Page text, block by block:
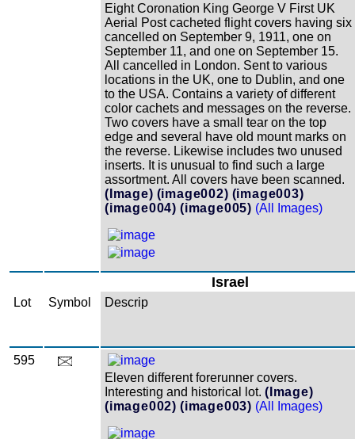
Eight Coronation King George V First UK
Aerial Post cacheted flight covers having six
cancelled on September 9, 1911, one on
September 11, and one on September 15.
All cancelled in London. Sent to various
locations in the UK, one to Dublin, and one
to the USA. Contains a variety of different
color cachets and messages on the reverse.
Two covers have a small tear on the top
edge and several have old mount marks on
the reverse. Likewise includes two unused
inserts. It is unusual to find such a large
assortment. All covers have been scanned.
(Image) (image002) (image003)
(image004) (image005) (All Images)
Israel
Lot Symbol Descrip
595
Eleven different forerunner covers.
Interesting and historical lot. (Image)
(image002) (image003) (All Images)